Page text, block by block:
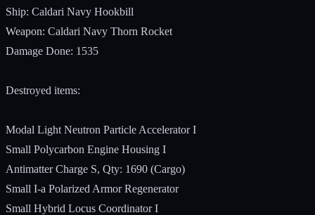
Ship: Caldari Navy Hookbill
Weapon: Caldari Navy Thorn Rocket
Damage Done: 1535
Destroyed items:
Modal Light Neutron Particle Accelerator I
Small Polycarbon Engine Housing I
Antimatter Charge S, Qty: 1690 (Cargo)
Small I-a Polarized Armor Regenerator
Small Hybrid Locus Coordinator I